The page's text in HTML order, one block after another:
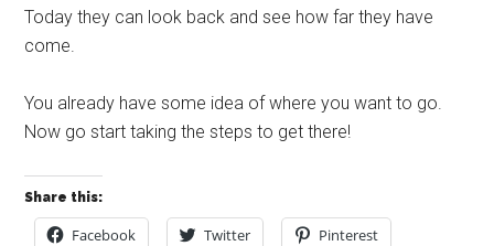
Today they can look back and see how far they have
come.
You already have some idea of where you want to go.
Now go start taking the steps to get there!
Share this:
Facebook Twitter Pinterest